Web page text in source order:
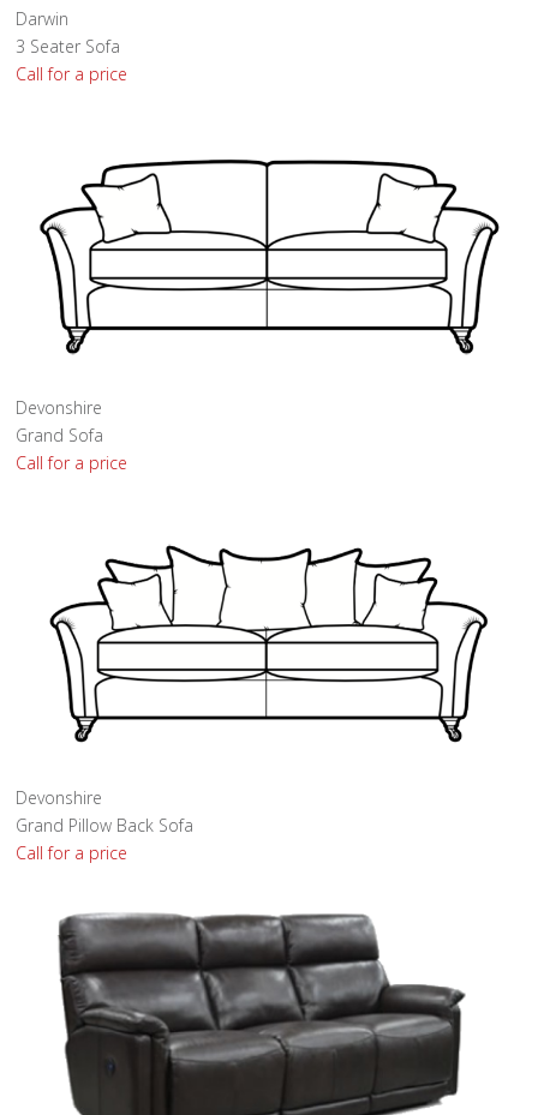
Darwin
3 Seater Sofa
Call for a price
Devonshire
Grand Sofa
Call for a price
Devonshire
Grand Pillow Back Sofa
Call for a price